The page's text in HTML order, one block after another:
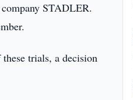
STADLER.
trials, a decision